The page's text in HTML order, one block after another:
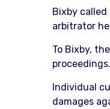
Bixby
arbitrator
To Bixby,
Individual
damages